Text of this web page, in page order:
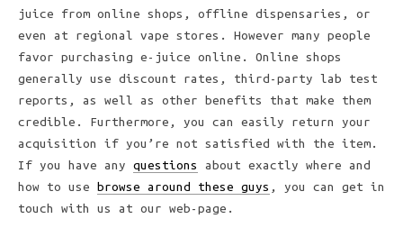
juice from online shops, offline dispensaries, or
even at regional vape stores. However many people
favor purchasing e-juice online. Online shops
generally use discount rates, third-party lab test
reports, as well as other benefits that make them
credible. Furthermore, you can easily return your
acquisition if you’re not satisfied with the item.
If you have any questions
about exactly where and
how to use browse around these guys , you can get in
touch with us at our web-page.